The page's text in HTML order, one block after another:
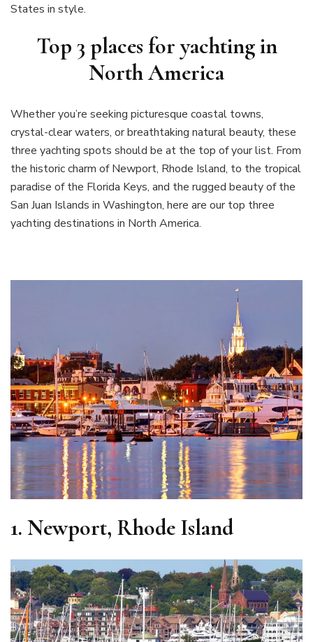
States in style.
Top 3 places for yachting in
North America
Whether you’re seeking picturesque coastal towns,
crystal-clear waters, or breathtaking natural beauty, these
three yachting spots should be at the top of your list. From
the historic charm of Newport, Rhode Island, to the tropical
paradise of the Florida Keys, and the rugged beauty of the
San Juan Islands in Washington, here are our top three
yachting destinations in North America.
1. Newport, Rhode Island